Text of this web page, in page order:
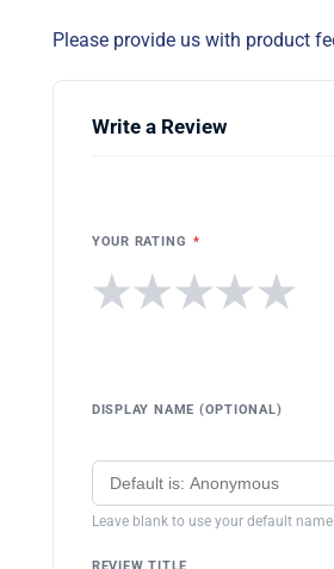
Please provide us with product
Write a Review
YOUR RATING *
★
★
★
★
★
DISPLAY NAME (OPTIONAL)
Leave blank to use your default name
REVIEW TITLE